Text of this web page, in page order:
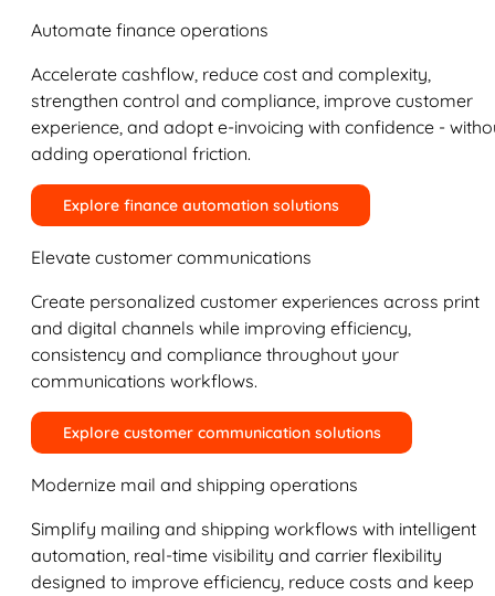
Automate finance operations
Accelerate cashflow, reduce cost and complexity,
strengthen control and compliance, improve customer
experience, and adopt e-invoicing with confidence -
adding operational friction.
Explore finance automation solutions
Elevate customer communications
Create personalized customer experiences across print
and digital channels while improving efficiency,
consistency and compliance throughout your
communications workflows.
Explore customer communication solutions
Modernize mail and shipping operations
Simplify mailing and shipping workflows with intelligent
automation, real-time visibility and carrier flexibility
designed to improve efficiency, reduce costs and keep